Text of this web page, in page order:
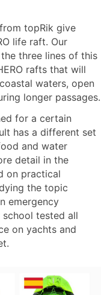
topRik give
life raft. Our
three lines of this
rafts that will
waters, open
longer passages.
for a certain
has a different set
and water
detail in the
on practical
the topic
emergency
tested all
on yachts and